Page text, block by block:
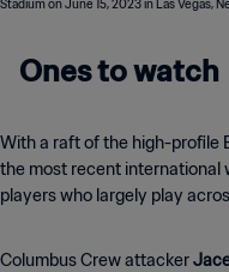
Ones to watch
With a raft of the high-profile
the most recent international
players who largely play
Columbus Crew attacker